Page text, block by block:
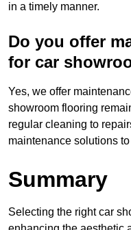
in a timely manner.
Do you offer
for car
Yes, we offer
showroom flooring
regular cleaning to
maintenance solutions
Summary
Selecting the right car